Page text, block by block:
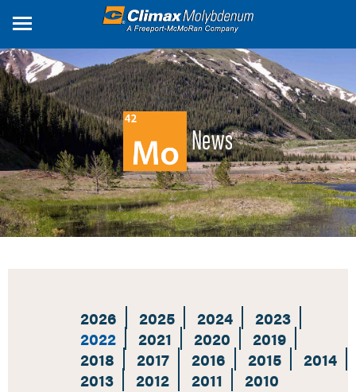
content
News
2026 2025 2024
2023
2022
2021 2020
2019
2018
2017 2016 2015
2014
2013
2012 2011 2010